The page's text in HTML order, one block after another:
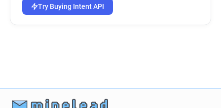
Try Buying Intent API